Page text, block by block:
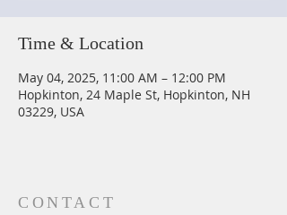
Time & Location
May 04, 2025, 11:00 AM – 12:00 PM
Hopkinton, 24 Maple St, Hopkinton, NH
03229, USA
CONTACT